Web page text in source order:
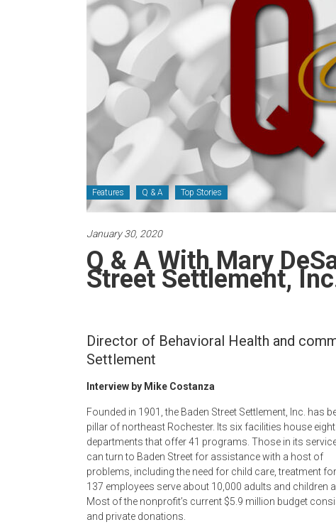
Features Q & A Top Stories
January 30, 2020
Q & A With Mary
Street Settlement,
Director of Behavioral Health and
Settlement
Interview by Mike Costanza
Founded in 1901, the Baden Street Settlement, Inc. has
pillar of northeast Rochester. Its six facilities house eight
departments that offer 41 programs. Those in its
can turn to Baden Street for assistance with a host of
problems, including the need for child care, treatment
137 employees serve about 10,000 adults and children
Most of the nonprofit’s current $5.9 million budget
and private donations.